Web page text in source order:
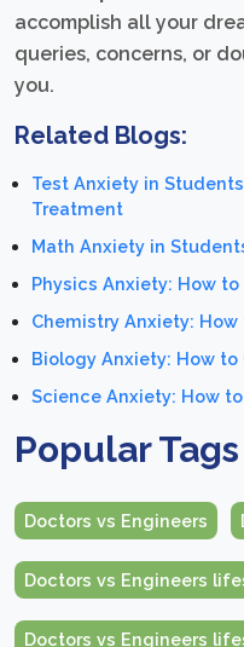
accomplish all your
queries, concerns, or
you.
Related Blogs:
Test Anxiety in
Treatment
Math Anxiety in
Physics Anxiety: How
Chemistry Anxiety: How
Biology Anxiety: How to
Science Anxiety: How
Popular Tags
Doctors vs Engineers
Doctors vs Engineers
Doctors vs Engineers